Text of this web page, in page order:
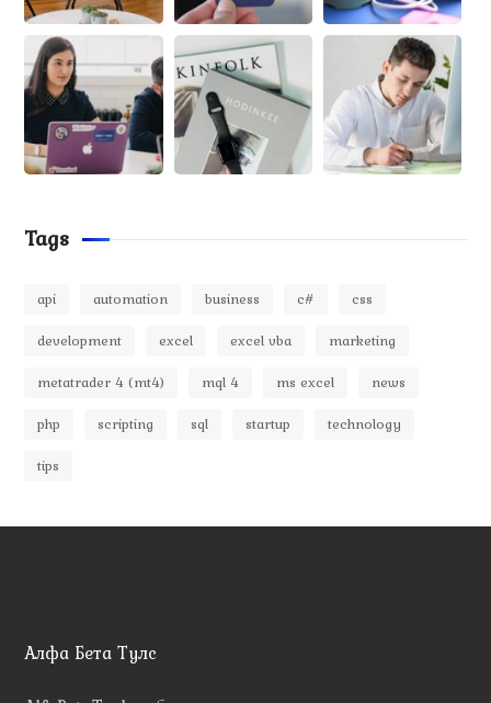
Tags
api automation business c#
css
development
excel excel vba
marketing
metatrader 4 (mt4)
mql 4 ms excel
news
php
scripting sql startup
technology
tips
Алфа Бета Тулс